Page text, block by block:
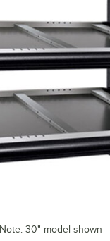
Note: 30" model shown